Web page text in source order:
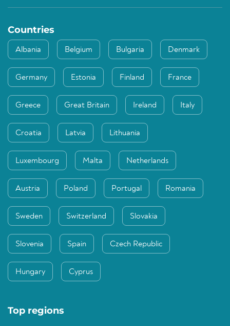
Countries
Albania Belgium Bulgaria Denmark
Germany Estonia Finland France
Greece Great Britain Ireland Italy
Croatia Latvia Lithuania
Luxembourg Malta Netherlands
Austria Poland Portugal Romania
Sweden Switzerland Slovakia
Slovenia Spain Czech Republic
Hungary Cyprus
Top regions